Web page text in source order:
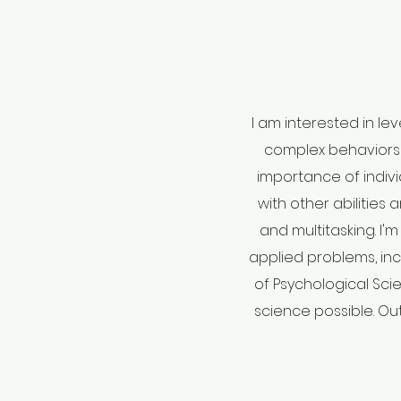
I am interested in
complex
importance of
with other abilities
and multitasking.
applied problems,
of Psychological
science possible.